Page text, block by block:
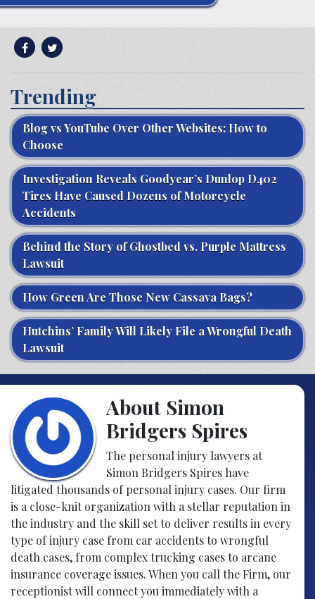
Trending
Blog vs YouTube Over Other Websites: How to
Choose
Investigation Reveals Goodyear’s Dunlop D402
Tires Have Caused Dozens of Motorcycle
Accidents
Behind the Story of Ghostbed vs. Purple Mattress
Lawsuit
How Green Are Those New Cassava Bags?
Hutchins’ Family Will Likely File a Wrongful Death
Lawsuit
About Simon
Bridgers Spires
The personal injury lawyers at
Simon Bridgers Spireshave
litigated thousands of personal injury cases. Our firm
is a close-knit organization with a stellar reputation in
the industry and the skill set to deliver results in every
type of injury case from car accidents to wrongful
death cases, from complex trucking cases to arcane
insurance coverage issues. When you call the Firm, our
receptionist will connect you immediately with a